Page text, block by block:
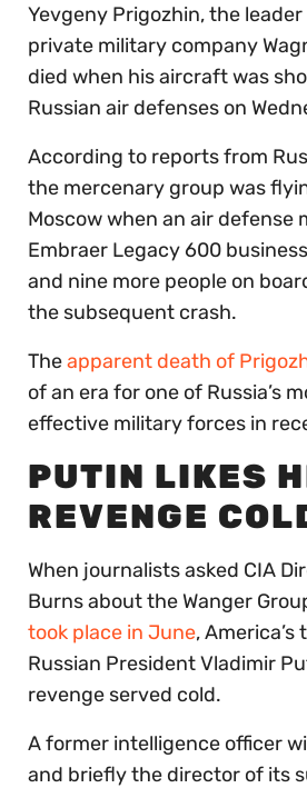
Yevgeny Prigozhin, the
private military company
died when his aircraft was
Russian air defenses on
According to reports from
the mercenary group was
Moscow when an air defense
Embraer Legacy 600
and nine more people on
the subsequent crash.
Theapparent death of
of an era for one of Russia’s
effective military forces in
PUTIN LIKES
REVENGE
When journalists asked CIA
Burns about the Wanger
took place in June,
Russian President Vladimir
revenge served cold.
A former intelligence officer
and briefly the director of its